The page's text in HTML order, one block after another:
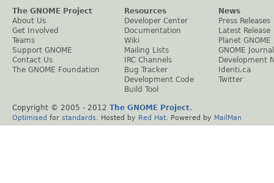
The GNOME Project
About Us
Get Involved
Teams
Support GNOME
Contact Us
The GNOME Foundation
Resources
Developer Center
Documentation
Wiki
Mailing Lists
IRC Channels
Bug Tracker
Development Code
Build Tool
News
Press Releases
Latest Release
Planet GNOME
GNOME Journal
Development
Identi.ca
Twitter
Copyright © 2005 - 2012 The GNOME Project.
Optimised for standards . Hosted by Red Hat . Powered by MailMan